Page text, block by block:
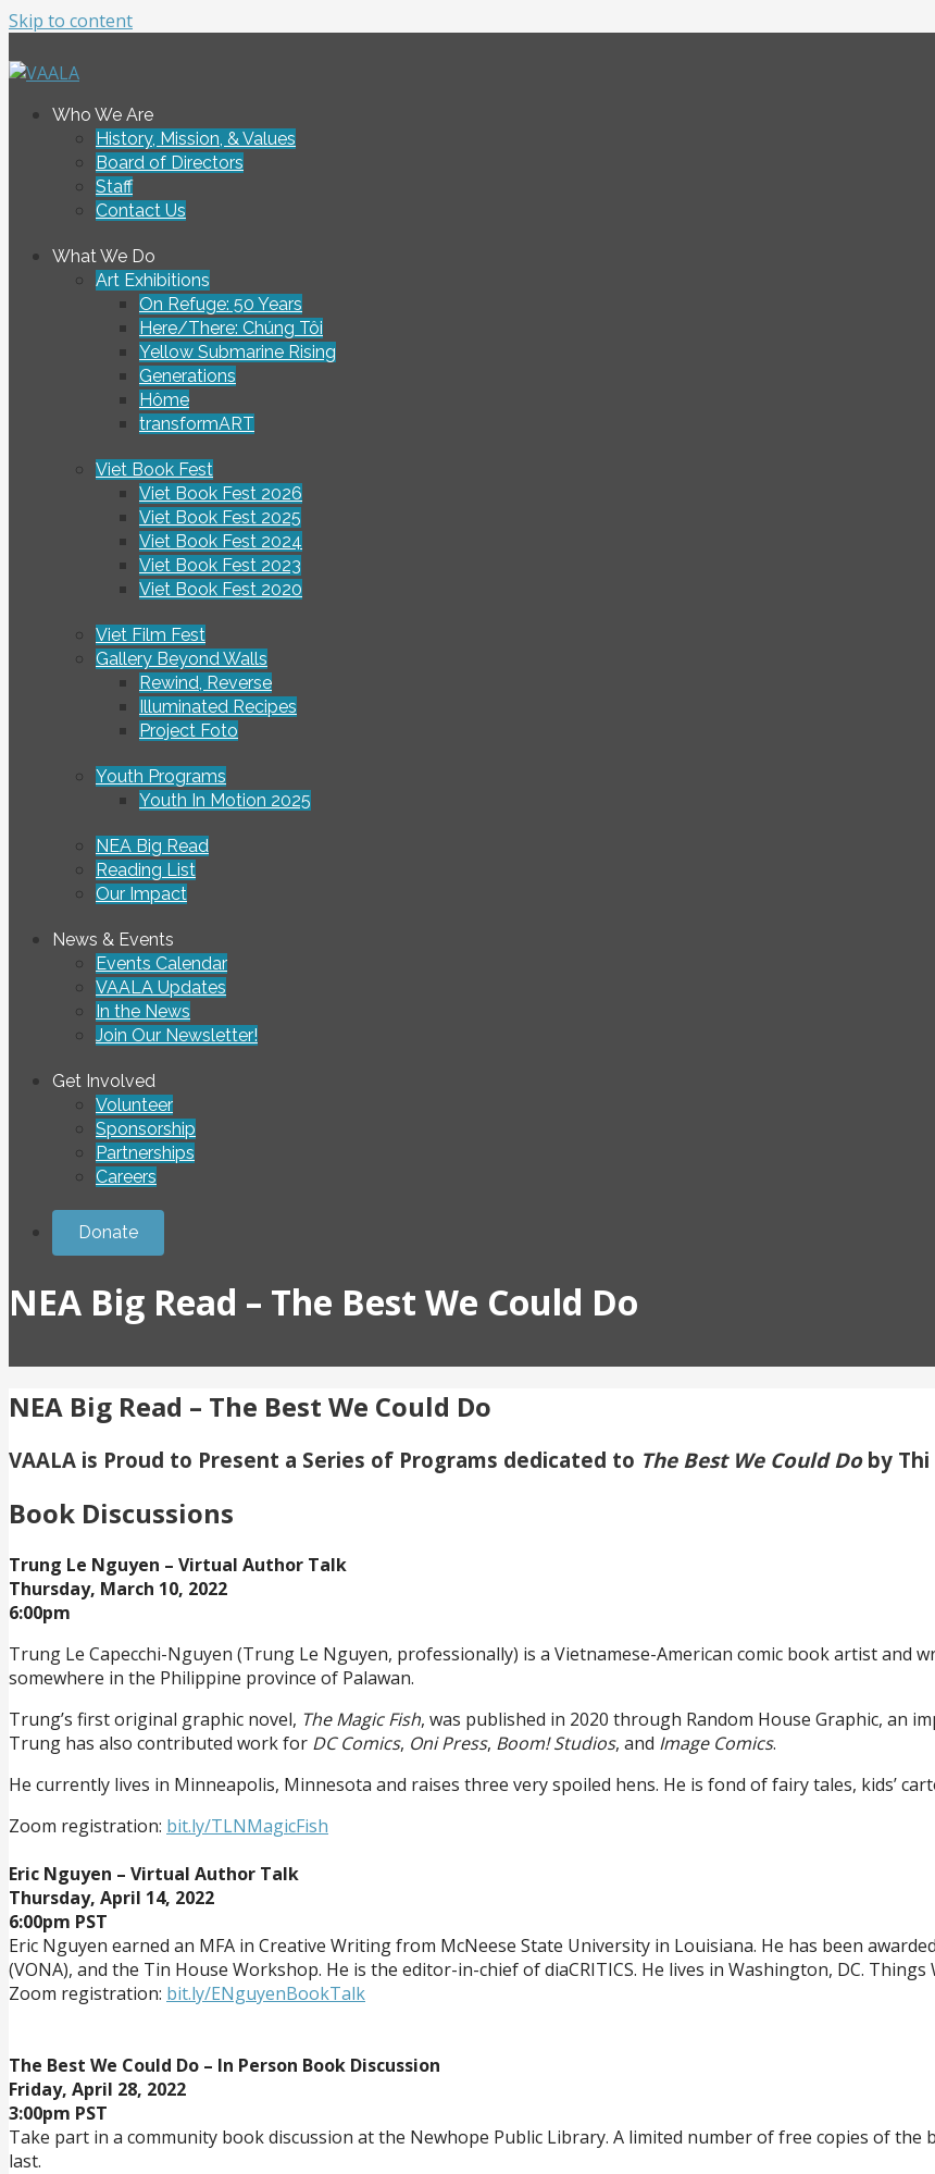
Skip to content
VAALA
Who We Are
History, Mission, & Values
Board of Directors
Staff
Contact Us
What We Do
Art Exhibitions
On Refuge: 50 Years
Here/There: Chúng Tôi
Yellow Submarine Rising
Generations
Hôme
transformART
Viet Book Fest
Viet Book Fest 2026
Viet Book Fest 2025
Viet Book Fest 2024
Viet Book Fest 2023
Viet Book Fest 2020
Viet Film Fest
Gallery Beyond Walls
Rewind, Reverse
Illuminated Recipes
Project Foto
Youth Programs
Youth In Motion 2025
NEA Big Read
Reading List
Our Impact
News & Events
Events Calendar
VAALA Updates
In the News
Join Our Newsletter!
Get Involved
Volunteer
Sponsorship
Partnerships
Careers
Donate
NEA Big Read – The Best We Could Do
NEA Big Read – The Best We Could Do
VAALA is Proud to Present a Series of Programs dedicated to The Best We Could Doby Thi
Book Discussions
Trung Le Nguyen – Virtual Author Talk
Thursday, March 10, 2022
6:00pm
Trung Le Capecchi-Nguyen (Trung Le Nguyen, professionally) is a Vietnamese-American comic book artist and
somewhere in the Philippine province of Palawan.
Trung’s first original graphic novel, The Magic Fish, was published in 2020 through Random House Graphic, an
Trung has also contributed work for DC Comics, Oni Press, Boom! Studios, and Image Comics.
He currently lives in Minneapolis, Minnesota and raises three very spoiled hens. He is fond of fairy tales, kids’
Zoom registration: bit.ly/TLNMagicFish
Eric Nguyen – Virtual Author Talk
Thursday, April 14, 2022
6:00pm PST
Eric Nguyen earned an MFA in Creative Writing from McNeese State University in Louisiana. He has been
(VONA), and the Tin House Workshop. He is the editor-in-chief of diaCRITICS. He lives in Washington, DC.
Zoom registration: bit.ly/ENguyenBookTalk
The Best We Could Do – In Person Book Discussion
Friday, April 28, 2022
3:00pm PST
Take part in a community book discussion at the Newhope Public Library. A limited number of free copies of
last.